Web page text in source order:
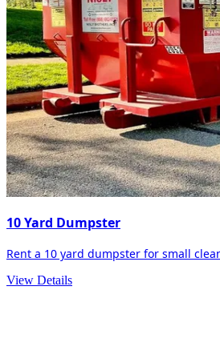
10 Yard Dumpster
Rent a 10 yard dumpster for small
View Details